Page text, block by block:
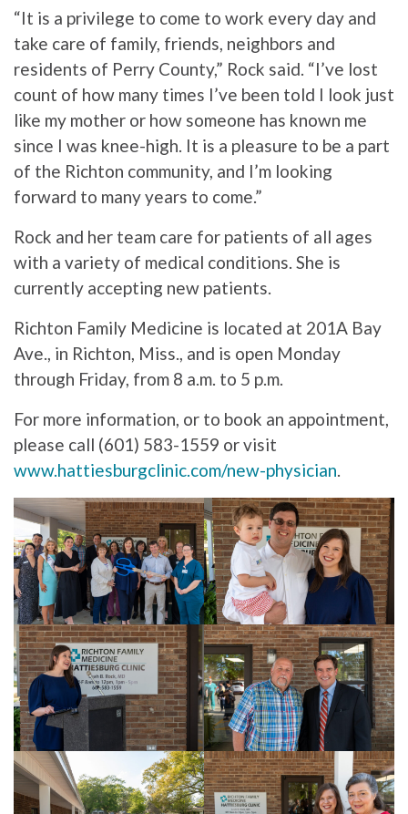
“It is a privilege to come to work every day and
take care of family, friends, neighbors and
residents of Perry County,” Rock said. “I’ve lost
count of how many times I’ve been told I look just
like my mother or how someone has known me
since I was knee-high. It is a pleasure to be a part
of the Richton community, and I’m looking
forward to many years to come.”
Rock and her team care for patients of all ages
with a variety of medical conditions. She is
currently accepting new patients.
Richton Family Medicine is located at 201A Bay
Ave., in Richton, Miss., and is open Monday
through Friday, from 8 a.m. to 5 p.m.
For more information, or to book an appointment,
please call (601) 583-1559 or visit
www.hattiesburgclinic.com/new-physician.